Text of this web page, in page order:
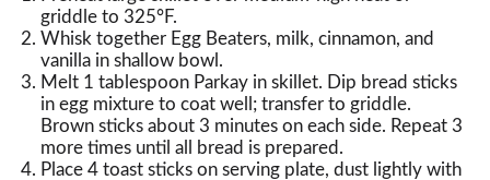
griddle to 325°F.
Whisk together Egg Beaters, milk, cinnamon, and
vanilla in shallow bowl.
Melt 1 tablespoon Parkay in skillet. Dip bread sticks
in egg mixture to coat well; transfer to griddle.
Brown sticks about 3 minutes on each side. Repeat 3
more times until all bread is prepared.
Place 4 toast sticks on serving plate, dust lightly with